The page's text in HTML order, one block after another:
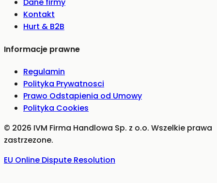
Dane firmy
Kontakt
Hurt & B2B
Informacje prawne
Regulamin
Polityka Prywatnosci
Prawo Odstapienia od Umowy
Polityka Cookies
© 2026 IVM Firma Handlowa Sp. z o.o. Wszelkie prawa
zastrzezone.
EU Online Dispute Resolution